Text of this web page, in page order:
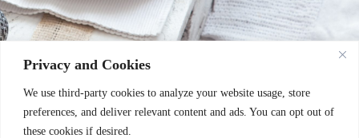
Privacy and Cookies
We use third-party cookies to analyze your website usage, store
preferences, and deliver relevant content and ads. You can opt out of
these cookies if desired.
Chic Event Hire Ltd operates as: Silverplus,
Kent Event Hire, B&B Catering Equipment Hire.